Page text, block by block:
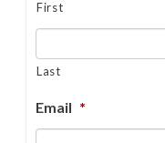
First
Last
Email *